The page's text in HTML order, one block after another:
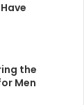
the
Men